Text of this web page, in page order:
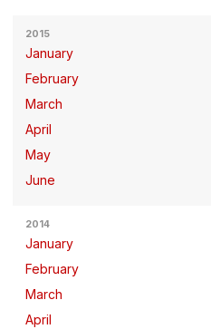
2015
January
February
March
April
May
June
2014
January
February
March
April